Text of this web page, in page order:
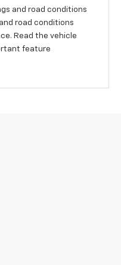
and road conditions
road conditions
Read the vehicle
feature